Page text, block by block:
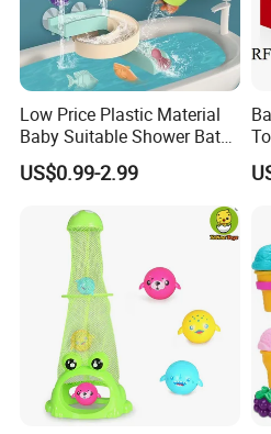
Low Price Plastic Material
Baby Suitable Shower Bath
Toy for Online Stores
US$0.99-2.99